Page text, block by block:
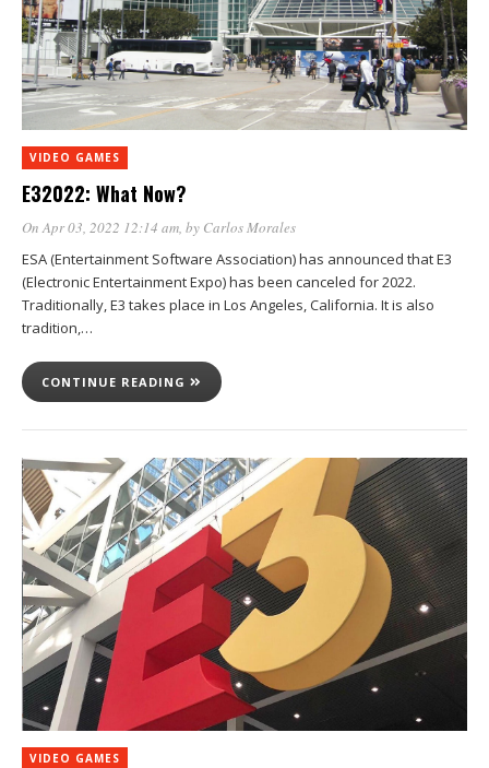
VIDEO GAMES
E32022: What Now?
On Apr 03, 2022 12:14 am, by Carlos Morales
ESA (Entertainment Software Association) has announced that E3
(Electronic Entertainment Expo) has been canceled for 2022.
Traditionally, E3 takes place in Los Angeles, California. It is also
tradition,…
CONTINUE READING
VIDEO GAMES